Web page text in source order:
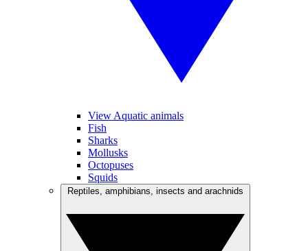
View Aquatic animals
Fish
Sharks
Mollusks
Octopuses
Squids